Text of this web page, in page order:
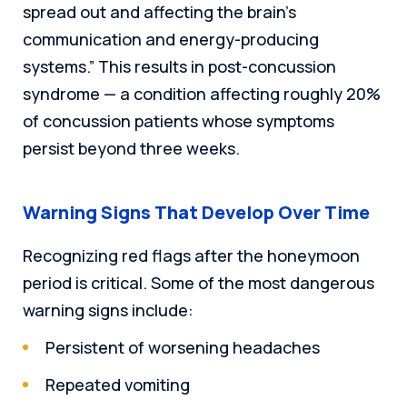
spread out and affecting the brain’s
communication and energy-producing
systems.” This results in post-concussion
syndrome — a condition affecting roughly 20%
of concussion patients whose symptoms
persist beyond three weeks.
Warning Signs That Develop Over Time
Recognizing red flags after the honeymoon
period is critical. Some of the most dangerous
warning signs include:
Persistent of worsening headaches
Repeated vomiting